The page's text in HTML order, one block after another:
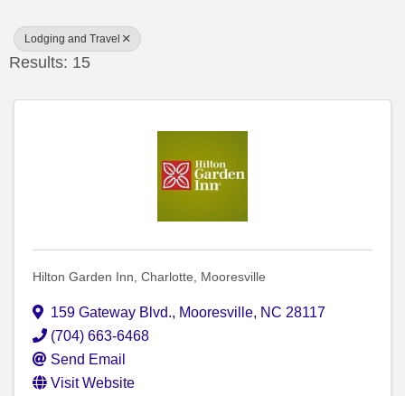
Lodging and Travel
Results: 15
Hilton Garden Inn, Charlotte, Mooresville
159 Gateway Blvd., Mooresville, NC 28117
(704) 663-6468
Send Email
Visit Website